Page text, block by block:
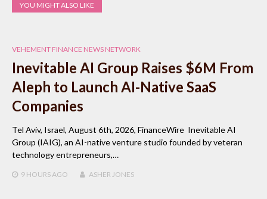
YOU MIGHT ALSO LIKE
VEHEMENT FINANCE NEWS NETWORK
Inevitable AI Group Raises $6M From
Aleph to Launch AI-Native SaaS
Companies
Tel Aviv, Israel, August 6th, 2026, FinanceWire Inevitable AI
Group (IAIG), an AI-native venture studio founded by veteran
technology entrepreneurs,…
9 HOURSAGO ASHER JONES